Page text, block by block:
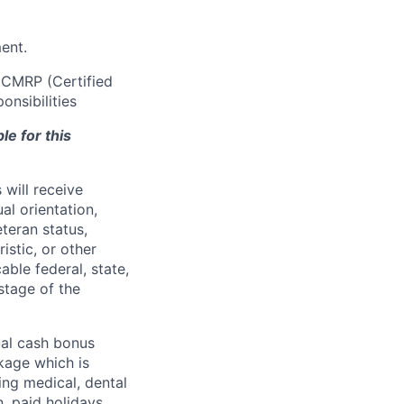
(Certified
for this
will receive
orientation,
status,
or other
federal, state,
of the
cash bonus
which is
medical, dental